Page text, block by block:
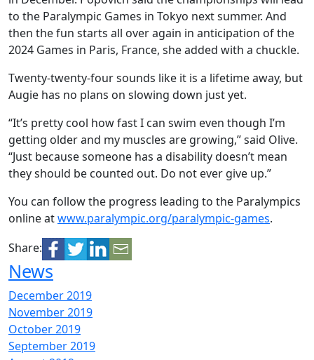
to the Paralympic Games in Tokyo next summer. And
then the fun starts all over again in anticipation of the
2024 Games in Paris, France, she added with a chuckle.
Twenty-twenty-four sounds like it is a lifetime away, but
Augie has no plans on slowing down just yet.
“It’s pretty cool how fast I can swim even though I’m
getting older and my muscles are growing,” said Olive.
“Just because someone has a disability doesn’t mean
they should be counted out. Do not ever give up.”
You can follow the progress leading to the Paralympics
online atwww.paralympic.org/paralympic-games.
Share:
News
December 2019
November 2019
October 2019
September 2019